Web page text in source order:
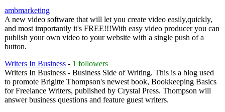
ambmarketing
A new video software that will let you create video easily,quickly,
and most importantly it's FREE!!!With easy video producer you can
publish your own video to your website with a single push of a
button.
Writers In Business - 1 followers
Writers In Business - Business Side of Writing. This is a blog used
to promote Brigitte Thompson's newest book, Bookkeeping Basics
for Freelance Writers, published by Crystal Press. Thompson will
answer business questions and feature guest writers.